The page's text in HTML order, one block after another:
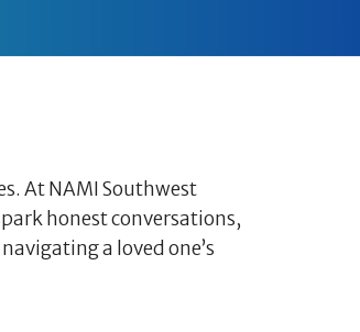
At NAMI Southwest
honest conversations,
a loved one’s